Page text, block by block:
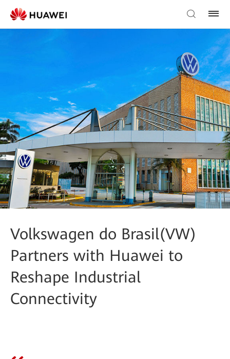
Volkswagen do Brasil(VW)
Partners with Huawei to
Reshape Industrial
Connectivity